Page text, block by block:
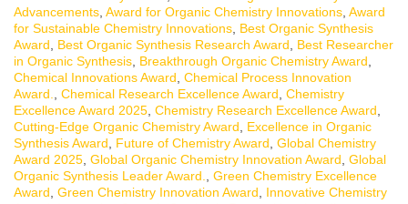
Advancements, Award for Organic Chemistry Innovations, Award
for Sustainable Chemistry Innovations, Best Organic Synthesis
Award, Best Organic Synthesis Research Award, Best Researcher
in Organic Synthesis, Breakthrough Organic Chemistry Award,
Chemical Innovations Award, Chemical Process Innovation
Award., Chemical Research Excellence Award, Chemistry
Excellence Award 2025, Chemistry Research Excellence Award,
Cutting-Edge Organic Chemistry Award, Excellence in Organic
Synthesis Award, Future of Chemistry Award, Global Chemistry
Award 2025, Global Organic Chemistry Innovation Award, Global
Organic Synthesis Leader Award., Green Chemistry Excellence
Award, Green Chemistry Innovation Award, Innovative Chemistry